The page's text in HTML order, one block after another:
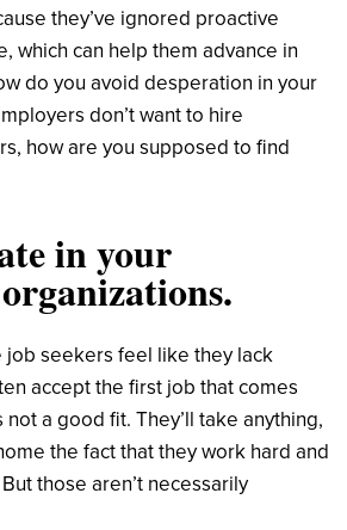
they’ve ignored proactive
which can help them advance in
do you avoid desperation in your
don’t want to hire
how are you supposed to find
in your
job seekers feel like they lack
accept the first job that comes
not a good fit. They’ll take anything,
the fact that they work hard and
those aren’t necessarily